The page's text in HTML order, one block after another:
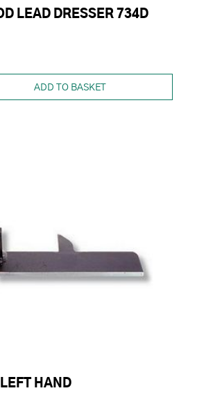
LEAD DRESSER 734D
ADD TO BASKET
HAND